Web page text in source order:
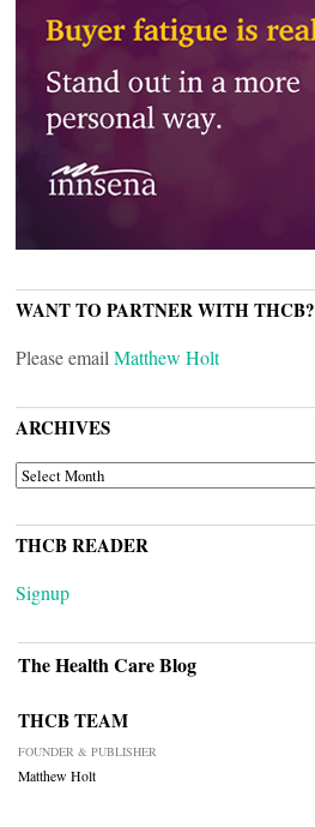
WANT TO PARTNER WITH THCB?
Please email Matthew Holt
ARCHIVES
ARCHIVES
THCB READER
Signup
The Health Care Blog
THCB TEAM
FOUNDER & PUBLISHER
Matthew Holt